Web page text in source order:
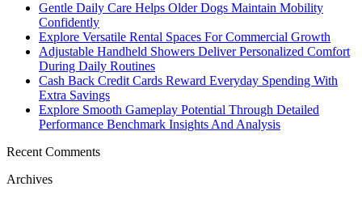
Gentle Daily Care Helps Older Dogs Maintain Mobility
Confidently
Explore Versatile Rental Spaces For Commercial Growth
Adjustable Handheld Showers Deliver Personalized Comfort
During Daily Routines
Cash Back Credit Cards Reward Everyday Spending With
Extra Savings
Explore Smooth Gameplay Potential Through Detailed
Performance Benchmark Insights And Analysis
Recent Comments
Archives